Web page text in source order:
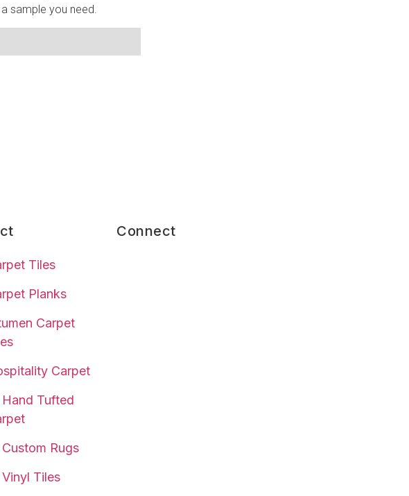
sample you need.
Tiles
Planks
Carpet
Carpet
Hand Tufted
Custom Rugs
Vinyl Tiles
Connect